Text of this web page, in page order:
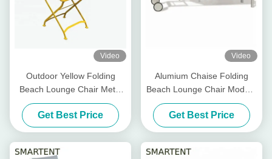
Video
Outdoor Yellow Folding
Beach Lounge Chair Metal
Powder Coated Tube Frame
Fold Up Beach Lounger
Get Best Price
Video
Alumium Chaise Folding
Beach Lounge Chair Modern
Folding Beach Chair Daybed
Get Best Price